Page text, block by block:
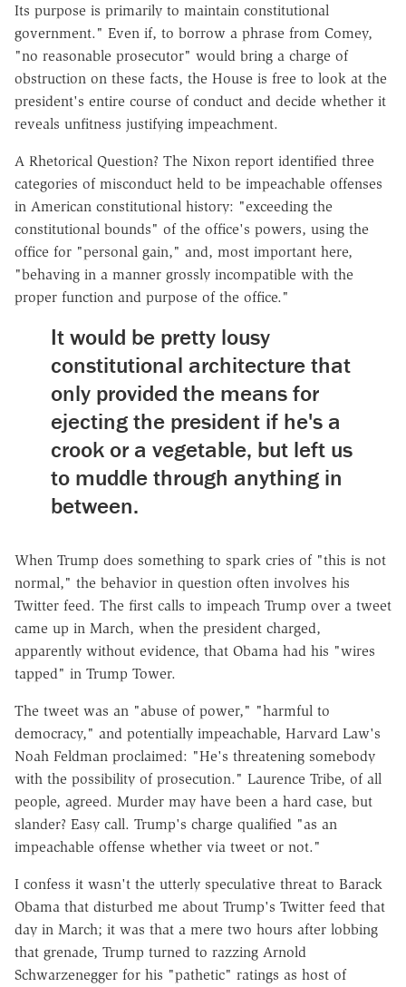
Its purpose is primarily to maintain constitutional
government." Even if, to borrow a phrase from Comey,
"no reasonable prosecutor" would bring a charge of
obstruction on these facts, the House is free to look at the
president's entire course of conduct and decide whether it
reveals unfitness justifying impeachment.
A Rhetorical Question? The Nixon report identified three
categories of misconduct held to be impeachable offenses
in American constitutional history: "exceeding the
constitutional bounds" of the office's powers, using the
office for "personal gain," and, most important here,
"behaving in a manner grossly incompatible with the
proper function and purpose of the office."
It would be pretty lousy
constitutional architecture that
only provided the means for
ejecting the president if he's a
crook or a vegetable, but left us
to muddle through anything in
between.
When Trump does something to spark cries of "this is not
normal," the behavior in question often involves his
Twitter feed. The first calls to impeach Trump over a tweet
came up in March, when the president charged,
apparently without evidence, that Obama had his "wires
tapped" in Trump Tower.
The tweet was an "abuse of power," "harmful to
democracy," and potentially impeachable, Harvard Law's
Noah Feldman proclaimed: "He's threatening somebody
with the possibility of prosecution." Laurence Tribe, of all
people, agreed. Murder may have been a hard case, but
slander? Easy call. Trump's charge qualified "as an
impeachable offense whether via tweet or not."
I confess it wasn't the utterly speculative threat to Barack
Obama that disturbed me about Trump's Twitter feed that
day in March; it was that a mere two hours after lobbing
that grenade, Trump turned to razzing Arnold
Schwarzenegger for his "pathetic" ratings as host of